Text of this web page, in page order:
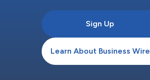
Sign Up
Learn About Business Wire